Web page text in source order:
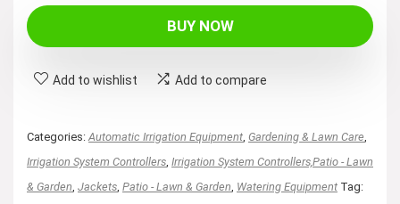
BUY NOW
Add to wishlist Add to compare
Categories:Automatic Irrigation Equipment, Gardening & Lawn Care,
Irrigation System Controllers, Irrigation System Controllers,Patio - Lawn
& Garden, Jackets, Patio - Lawn & Garden, Watering Equipment Tag: